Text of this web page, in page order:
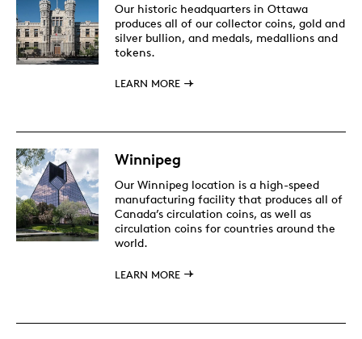
Our historic headquarters in Ottawa
produces all of our collector coins, gold and
silver bullion, and medals, medallions and
tokens.
LEARN MORE
Winnipeg
Our Winnipeg location is a high-speed
manufacturing facility that produces all of
Canada’s circulation coins, as well as
circulation coins for countries around the
world.
LEARN MORE